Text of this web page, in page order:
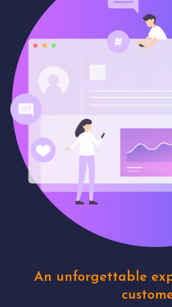
An unforgettable